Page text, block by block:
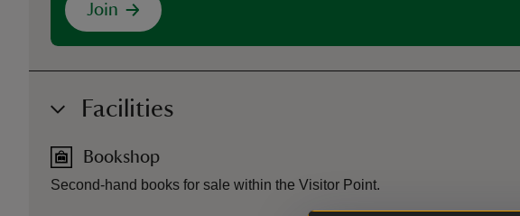
Join
Facilities
Bookshop
Second-hand books for sale within the Visitor Point.